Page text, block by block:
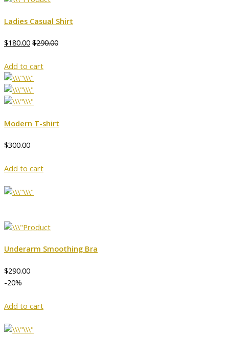
Ladies Casual Shirt
$180.00 $290.00
Add to cart
Modern T-shirt
$300.00
Add to cart
Underarm Smoothing Bra
$290.00
-20%
Add to cart